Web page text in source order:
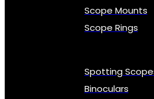
Scope Mounts
Scope Rings
Spotting
Binoculars